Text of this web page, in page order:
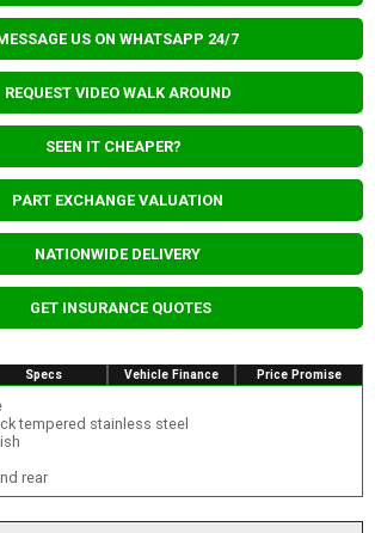
US ON WHATSAPP 24/7
REQUEST VIDEO WALK AROUND
SEEN IT CHEAPER?
PART EXCHANGE VALUATION
NATIONWIDE DELIVERY
GET INSURANCE QUOTES
Specs Vehicle Finance Price Promise
tempered stainless steel
rear